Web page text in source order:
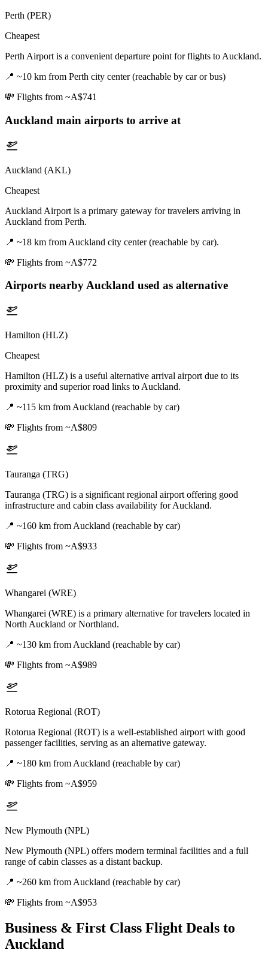
Perth (PER)
Cheapest
Perth Airport is a convenient departure point for flights to Auckland.
📍 ~10 km from Perth city center (reachable by car or bus)
💸 Flights from ~A$741
Auckland main airports to arrive at
Auckland (AKL)
Cheapest
Auckland Airport is a primary gateway for travelers arriving in
Auckland from Perth.
📍 ~18 km from Auckland city center (reachable by car).
💸 Flights from ~A$772
Airports nearbyAuckland used as alternative
Hamilton (HLZ)
Cheapest
Hamilton (HLZ) is a useful alternative arrival airport due to its
proximity and superior road links to Auckland.
📍 ~115 km from Auckland (reachable by car)
💸 Flights from ~A$809
Tauranga (TRG)
Tauranga (TRG) is a significant regional airport offering good
infrastructure and cabin class availability for Auckland.
📍 ~160 km from Auckland (reachable by car)
💸 Flights from ~A$933
Whangarei (WRE)
Whangarei (WRE) is a primary alternative for travelers located in
North Auckland or Northland.
📍 ~130 km from Auckland (reachable by car)
💸 Flights from ~A$989
Rotorua Regional (ROT)
Rotorua Regional (ROT) is a well-established airport with good
passenger facilities, serving as an alternative gateway.
📍 ~180 km from Auckland (reachable by car)
💸 Flights from ~A$959
New Plymouth (NPL)
New Plymouth (NPL) offers modern terminal facilities and a full
range of cabin classes as a distant backup.
📍 ~260 km from Auckland (reachable by car)
💸 Flights from ~A$953
Business & First Class Flight Deals to
Auckland